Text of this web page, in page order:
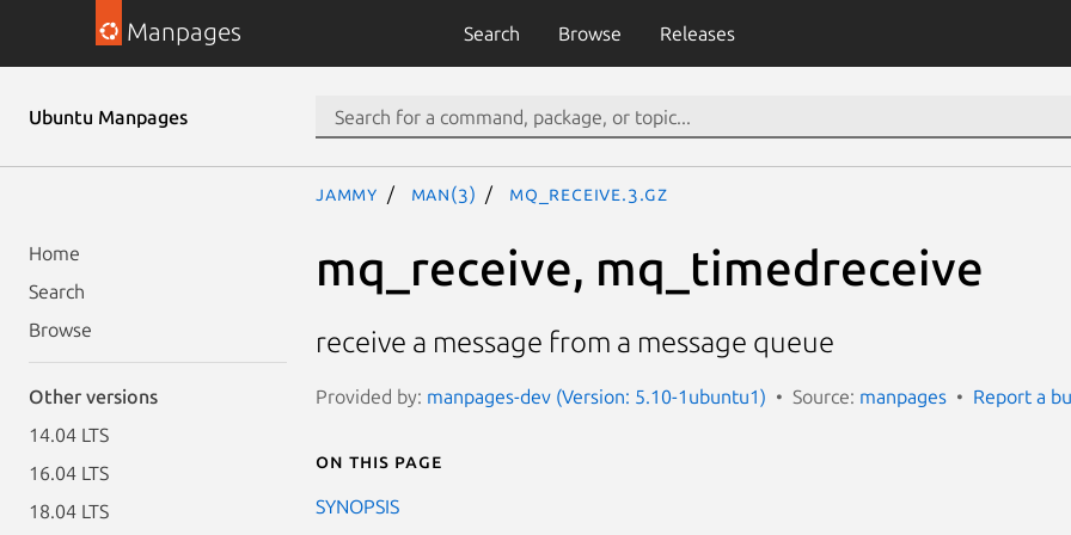
Manpages Search Browse Releases
Ubuntu Manpages
Home
Search
Browse
Other versions
14.04 LTS
16.04 LTS
18.04 LTS
jammy man(3) mq_receive.3.gz
mq_receive, mq_timedreceive
receive a message from a message queue
Provided by: manpages-dev (Version: 5.10-1ubuntu1) Source: manpages Report a
On this page
SYNOPSIS